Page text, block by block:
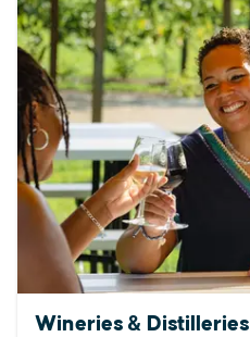
Wineries & Distilleries